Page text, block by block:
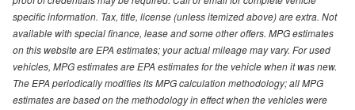
specific information. Tax, title, license (unless itemized above) are extra. Not
available with special finance, lease and some other offers. MPG estimates
on this website are EPA estimates; your actual mileage may vary. For used
vehicles, MPG estimates are EPA estimates for the vehicle when it was new.
The EPA periodically modifies its MPG calculation methodology; all MPG
estimates are based on the methodology in effect when the vehicles were